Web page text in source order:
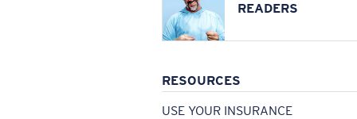
READERS
RESOURCES
USE YOUR INSURANCE